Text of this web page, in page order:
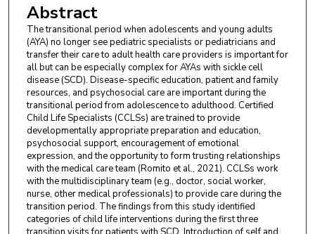
Abstract
The transitional period when adolescents and young adults
(AYA) no longer see pediatric specialists or pediatricians and
transfer their care to adult health care providers is important for
all but can be especially complex for AYAs with sickle cell
disease (SCD). Disease-specific education, patient and family
resources, and psychosocial care are important during the
transitional period from adolescence to adulthood. Certified
Child Life Specialists (CCLSs) are trained to provide
developmentally appropriate preparation and education,
psychosocial support, encouragement of emotional
expression, and the opportunity to form trusting relationships
with the medical care team (Romito et al., 2021). CCLSs work
with the multidisciplinary team (e.g., doctor, social worker,
nurse, other medical professionals) to provide care during the
transition period. The findings from this study identified
categories of child life interventions during the first three